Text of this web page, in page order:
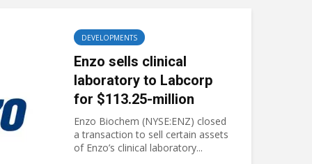
DEVELOPMENTS
Enzo sells clinical
laboratory to Labcorp
for $113.25-million
Enzo Biochem (NYSE:ENZ) closed
a transaction to sell certain assets
of Enzo’s clinical laboratory...